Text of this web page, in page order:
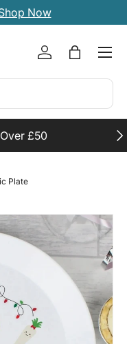
Now
AccountBag
£50
Plate